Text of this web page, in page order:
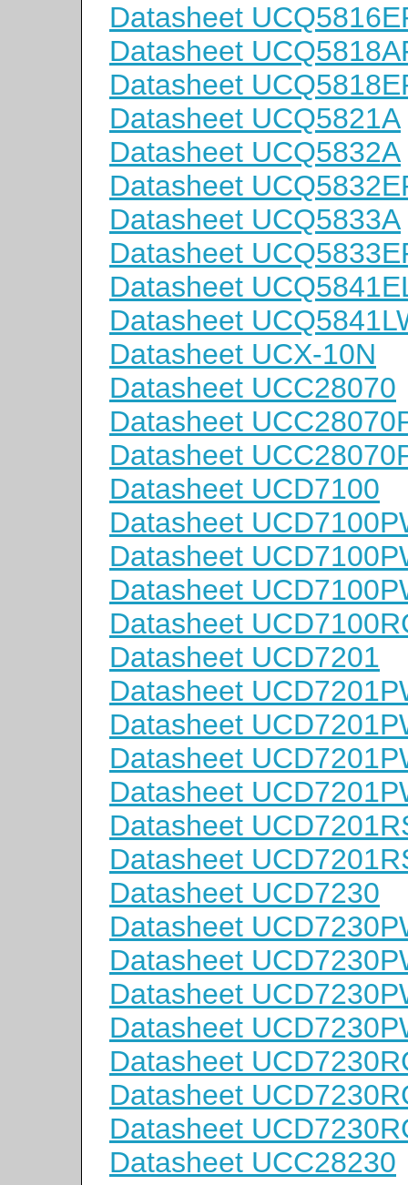
Datasheet
Datasheet
Datasheet
Datasheet UCQ5821A
Datasheet UCQ5832A
Datasheet
Datasheet UCQ5833A
Datasheet
Datasheet
Datasheet
Datasheet UCX-10N
Datasheet UCC28070
Datasheet
Datasheet
Datasheet UCD7100
Datasheet
Datasheet
Datasheet
Datasheet
Datasheet UCD7201
Datasheet
Datasheet
Datasheet
Datasheet
Datasheet
Datasheet
Datasheet UCD7230
Datasheet
Datasheet
Datasheet
Datasheet
Datasheet
Datasheet
Datasheet
Datasheet UCC28230